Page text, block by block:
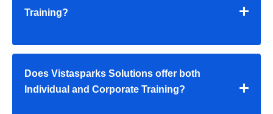
Training?
Does Vistasparks Solutions offer both
Individual and Corporate Training?